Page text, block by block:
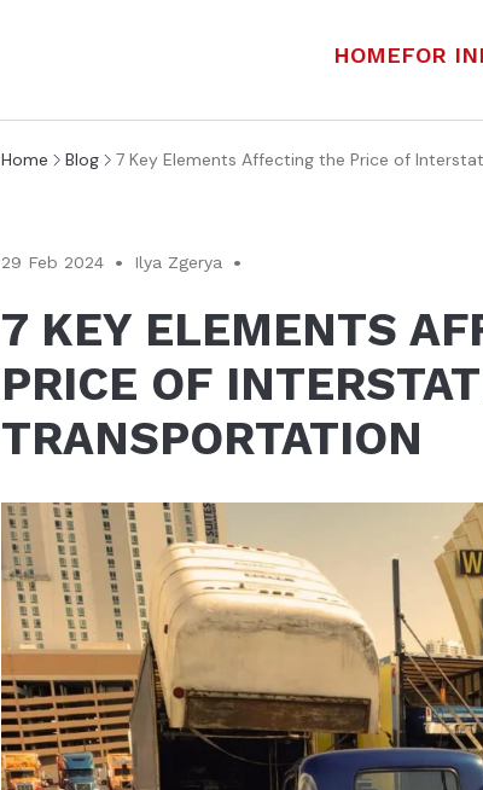
HOMEFOR
Home Blog 7 Key Elements Affecting the Price of
29 Feb 2024 Ilya Zgerya
7 KEY ELEMENTS
PRICE OF
TRANSPORTATION